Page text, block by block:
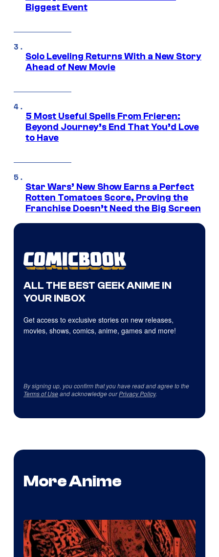
Biggest Event
Solo Leveling Returns With a New Story
Ahead of New Movie
5 Most Useful Spells From Frieren:
Beyond Journey’s End That You’d Love
to Have
Star Wars’ New Show Earns a Perfect
Rotten Tomatoes Score, Proving the
Franchise Doesn’t Need the Big Screen
ALL THE BEST GEEK ANIME IN
YOUR INBOX
Get access to exclusive stories on new releases,
movies, shows, comics, anime, games and more!
By signing up, you confirm that you have read and agree to the
Terms of Useand acknowledge ourPrivacy Policy.
More Anime